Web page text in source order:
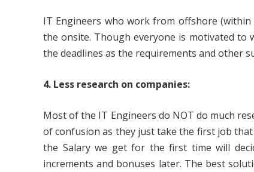
IT Engineers who work from offshore
the onsite. Though everyone is motivated
the deadlines as the requirements and other
4. Less research on companies:
Most of the IT Engineers do NOT do much
of confusion as they just take the first job
the Salary we get for the first time will
increments and bonuses later. The best